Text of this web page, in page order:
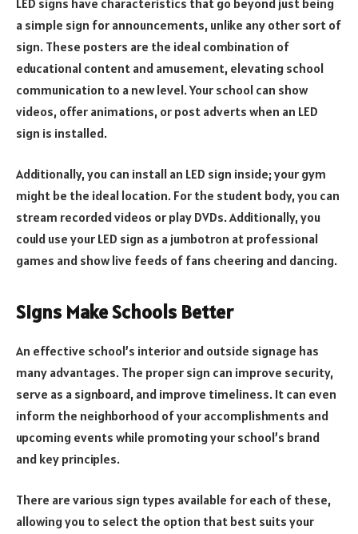
a simple sign for announcements, unlike any other sort of
sign. These posters are the ideal combination of
educational content and amusement, elevating school
communication to a new level. Your school can show
videos, offer animations, or post adverts when an LED
sign is installed.
Additionally, you can install an LED sign inside; your gym
might be the ideal location. For the student body, you can
stream recorded videos or play DVDs. Additionally, you
could use your LED sign as a jumbotron at professional
games and show live feeds of fans cheering and dancing.
Signs Make Schools Better
An effective school’s interior and outside signage has
many advantages. The proper sign can improve security,
serve as a signboard, and improve timeliness. It can even
inform the neighborhood of your accomplishments and
upcoming events while promoting your school’s brand
and key principles.
There are various sign types available for each of these,
allowing you to select the option that best suits your